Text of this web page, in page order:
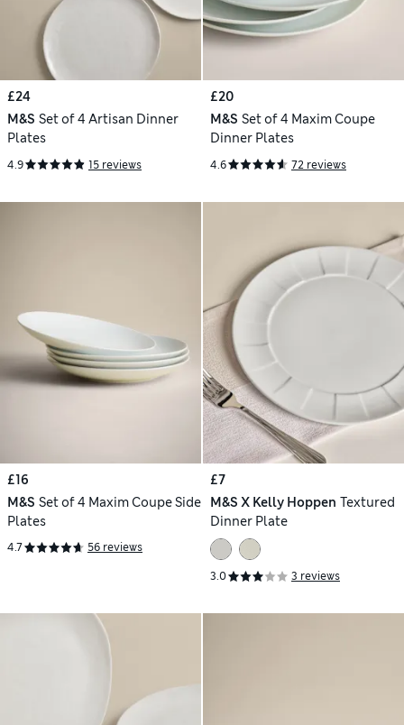
£24
M&S Set of 4 Artisan Dinner
Plates
4.9 15 reviews
£20
M&S Set of 4 Maxim Coupe
Dinner Plates
4.6 72 reviews
£16
M&S Set of 4 Maxim Coupe Side
Plates
4.7 56 reviews
£7
M&S X Kelly Hoppen Textured
Dinner Plate
3.0 3 reviews